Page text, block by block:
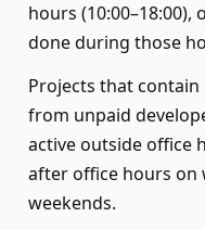
hours (10:00–18:00),
done during those
Projects that
from unpaid
active outside office
after office hours on
weekends.